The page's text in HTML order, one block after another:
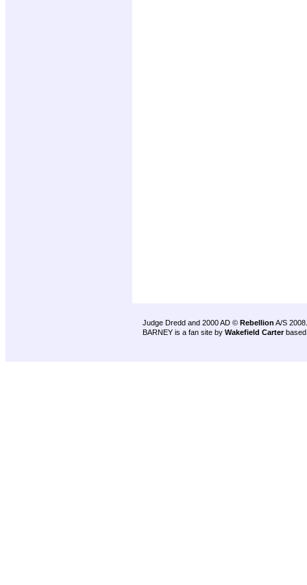
Judge Dredd and 2000 AD © Rebellion A/S 2008.
BARNEY is a fan site by Wakefield Carter